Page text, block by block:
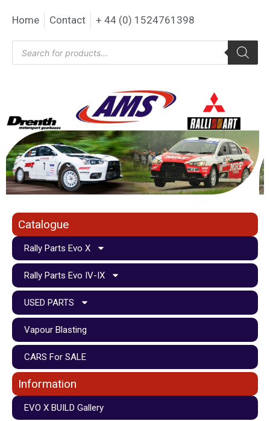
Home Contact + 44 (0) 1524761398
Catalogue
Rally Parts Evo X
Rally Parts Evo IV-IX
USED PARTS
Vapour Blasting
CARS For SALE
Information
EVO X BUILD Gallery